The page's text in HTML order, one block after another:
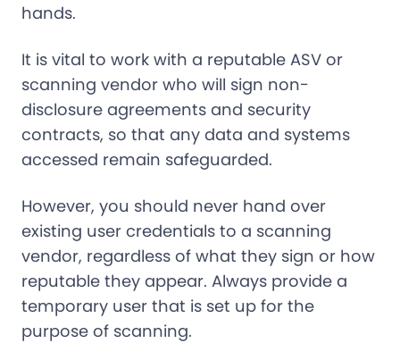
hands.
It is vital to work with a reputable ASV or
scanning vendor who will sign non-
disclosure agreements and security
contracts, so that any data and systems
accessed remain safeguarded.
However, you should never hand over
existing user credentials to a scanning
vendor, regardless of what they sign or how
reputable they appear. Always provide a
temporary user that is set up for the
purpose of scanning.